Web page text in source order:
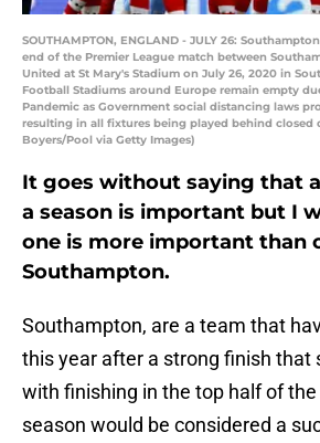
SOUTHAMPTON, ENGLAND - JULY 26:
end of the Premier League match between
United at St Mary's Stadium on July 26, 2020 in
Football Stadiums around Europe remain empty
Pandemic as Government social distancing laws
resulting in all fixtures being played behind closed
Boyers/Pool via Getty Images)
It goes without saying that
a season is important but I
one is more important than
Southampton.
Southampton, are a team that
this year after a strong finish that
with finishing in the top half of
season would be considered a